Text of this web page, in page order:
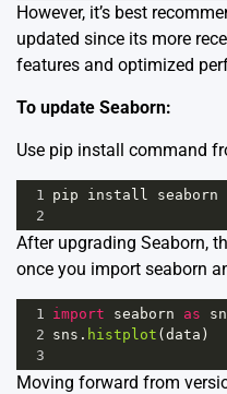
However, it’s best
updated since its more
features and optimized
To update Seaborn:
Use pip install command
1 pip install seaborn
2
After upgrading Seaborn,
once you import seaborn
1 import seaborn as
2 sns . histplot (data )
3
Moving forward from